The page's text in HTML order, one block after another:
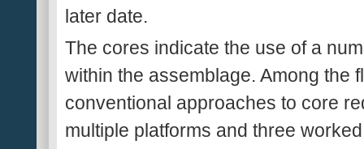
later date.
The cores indicate the use of a
within the assemblage. Among the
conventional approaches to core
multiple platforms and three